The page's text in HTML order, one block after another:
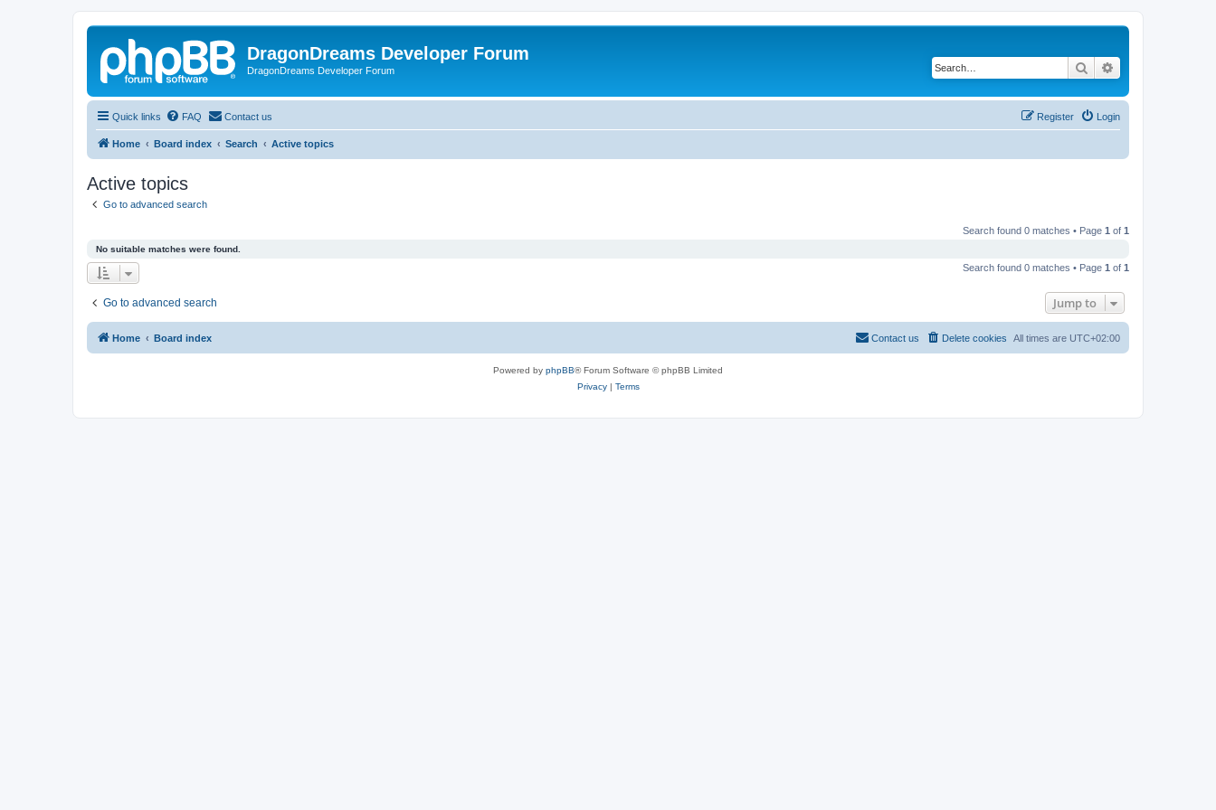
DragonDreams Developer Forum
DragonDreams Developer Forum Search
Quick links FAQ Contact us Login
Register
Home Board index Search Active topics
Active topics
Go to advanced search
Search found 0 matches • Page 1 of 1
No suitable matches were found.
Search found 0 matches • Page 1 of 1
Go to advanced search Jump to
Home Board index All times are UTC+02:00
Delete cookies
Contact us
Powered by phpBB® Forum Software © phpBB Limited
Privacy| Terms